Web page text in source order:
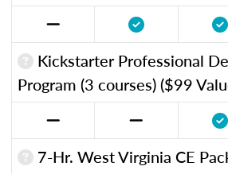
Kickstarter Professional
Program (3 courses) ($99
7-Hr. West Virginia CE